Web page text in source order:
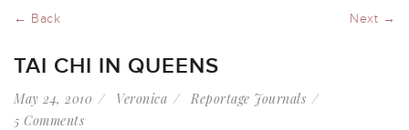
← Back Next →
TAI CHI IN QUEENS
May 24, 2010 Veronica
Reportage Journals
5 Comments